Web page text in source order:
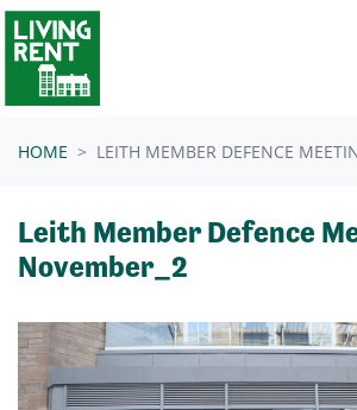
Skip navigation
HOME LEITH MEMBER DEFENCE
Leith Member Defence
November_2